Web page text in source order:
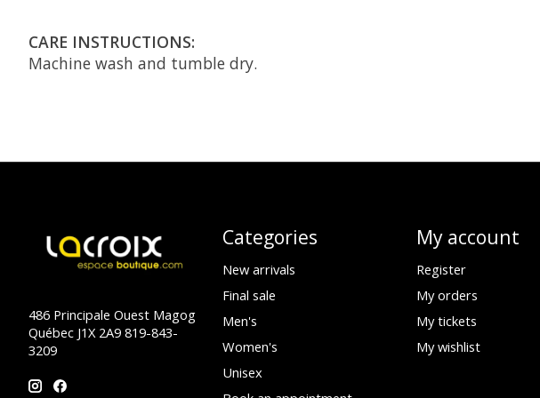
CARE INSTRUCTIONS:
Machine wash and tumble dry.
486 Principale Ouest Magog
Québec J1X 2A9 819-843-
3209
Categories
New arrivals
Final sale
Men's
Women's
Unisex
My account
Register
My orders
My tickets
My wishlist